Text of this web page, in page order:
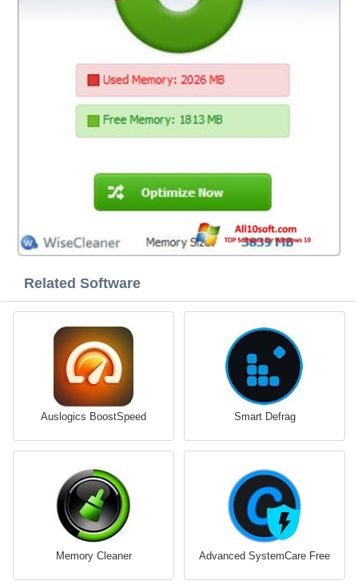
Related Software
Auslogics BoostSpeed Smart Defrag
Memory Cleaner Advanced SystemCare Free